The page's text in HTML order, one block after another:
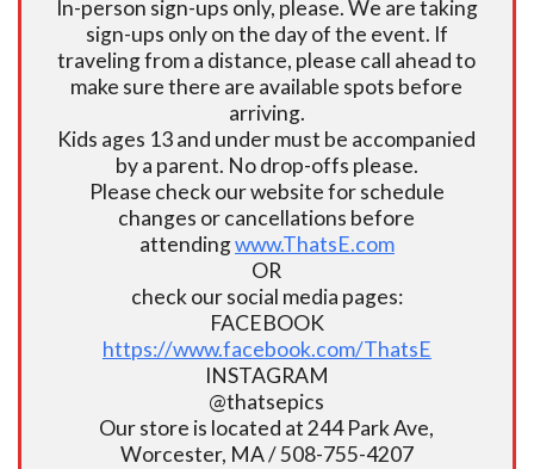
In-person sign-ups only, please. We are taking
sign-ups only on the day of the event. If
traveling from a distance, please call ahead to
make sure there are available spots before
arriving.
Kids ages 13 and under must be accompanied
by a parent. No drop-offs please.
Please check our website for schedule
changes or cancellations before
attendingwww.ThatsE.com
OR
check our social media pages:
FACEBOOK
https://www.facebook.com/ThatsE
INSTAGRAM
@thatsepics
Our store is located at 244 Park Ave,
Worcester, MA / 508-755-4207